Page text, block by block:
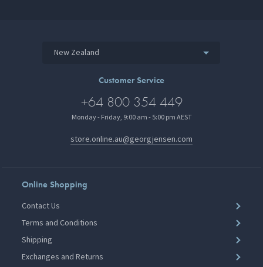
New Zealand
Customer Service
+64 800 354 449
Monday - Friday, 9:00 am - 5:00 pm AEST
store.online.au@georgjensen.com
Online Shopping
Contact Us
Terms and Conditions
Shipping
Exchanges and Returns